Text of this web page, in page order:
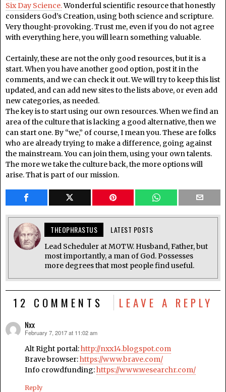
Six Day Science.Wonderful scientific resource that honestly
considers God’s Creation, using both science and scripture.
Very thought-provoking. Trust me, even if you do not agree
with everything here, you will learn something valuable.
Certainly, these are not the only good resources, but it is a
start. When you have another good option, post it in the
comments, and we can check it out. We will try to keep this list
updated, and can add new sites to the lists above, or even add
new categories, as needed.
The key is to start using our own resources. When we find an
area of the culture that is lacking a good alternative, then we
can start one. By “we,” of course, I mean you. These are folks
who are already trying to make a difference, going against
the mainstream. You can join them, using your own talents.
The more we take the culture back, the more options will
arise. That is part of our mission.
THEOPHRASTUS LATEST POSTS
Lead Scheduler at MOTW. Husband, Father, but
most importantly, a man of God. Possesses
more degrees that most people find useful.
12 COMMENTS LEAVE A REPLY
Nxx
says:
February 7, 2017 at 11:02 am
Alt Right portal:http://nxx14.blogspot.com
Brave browser:https://www.brave.com/
Info crowdfunding:https://www.wesearchr.com/
Reply